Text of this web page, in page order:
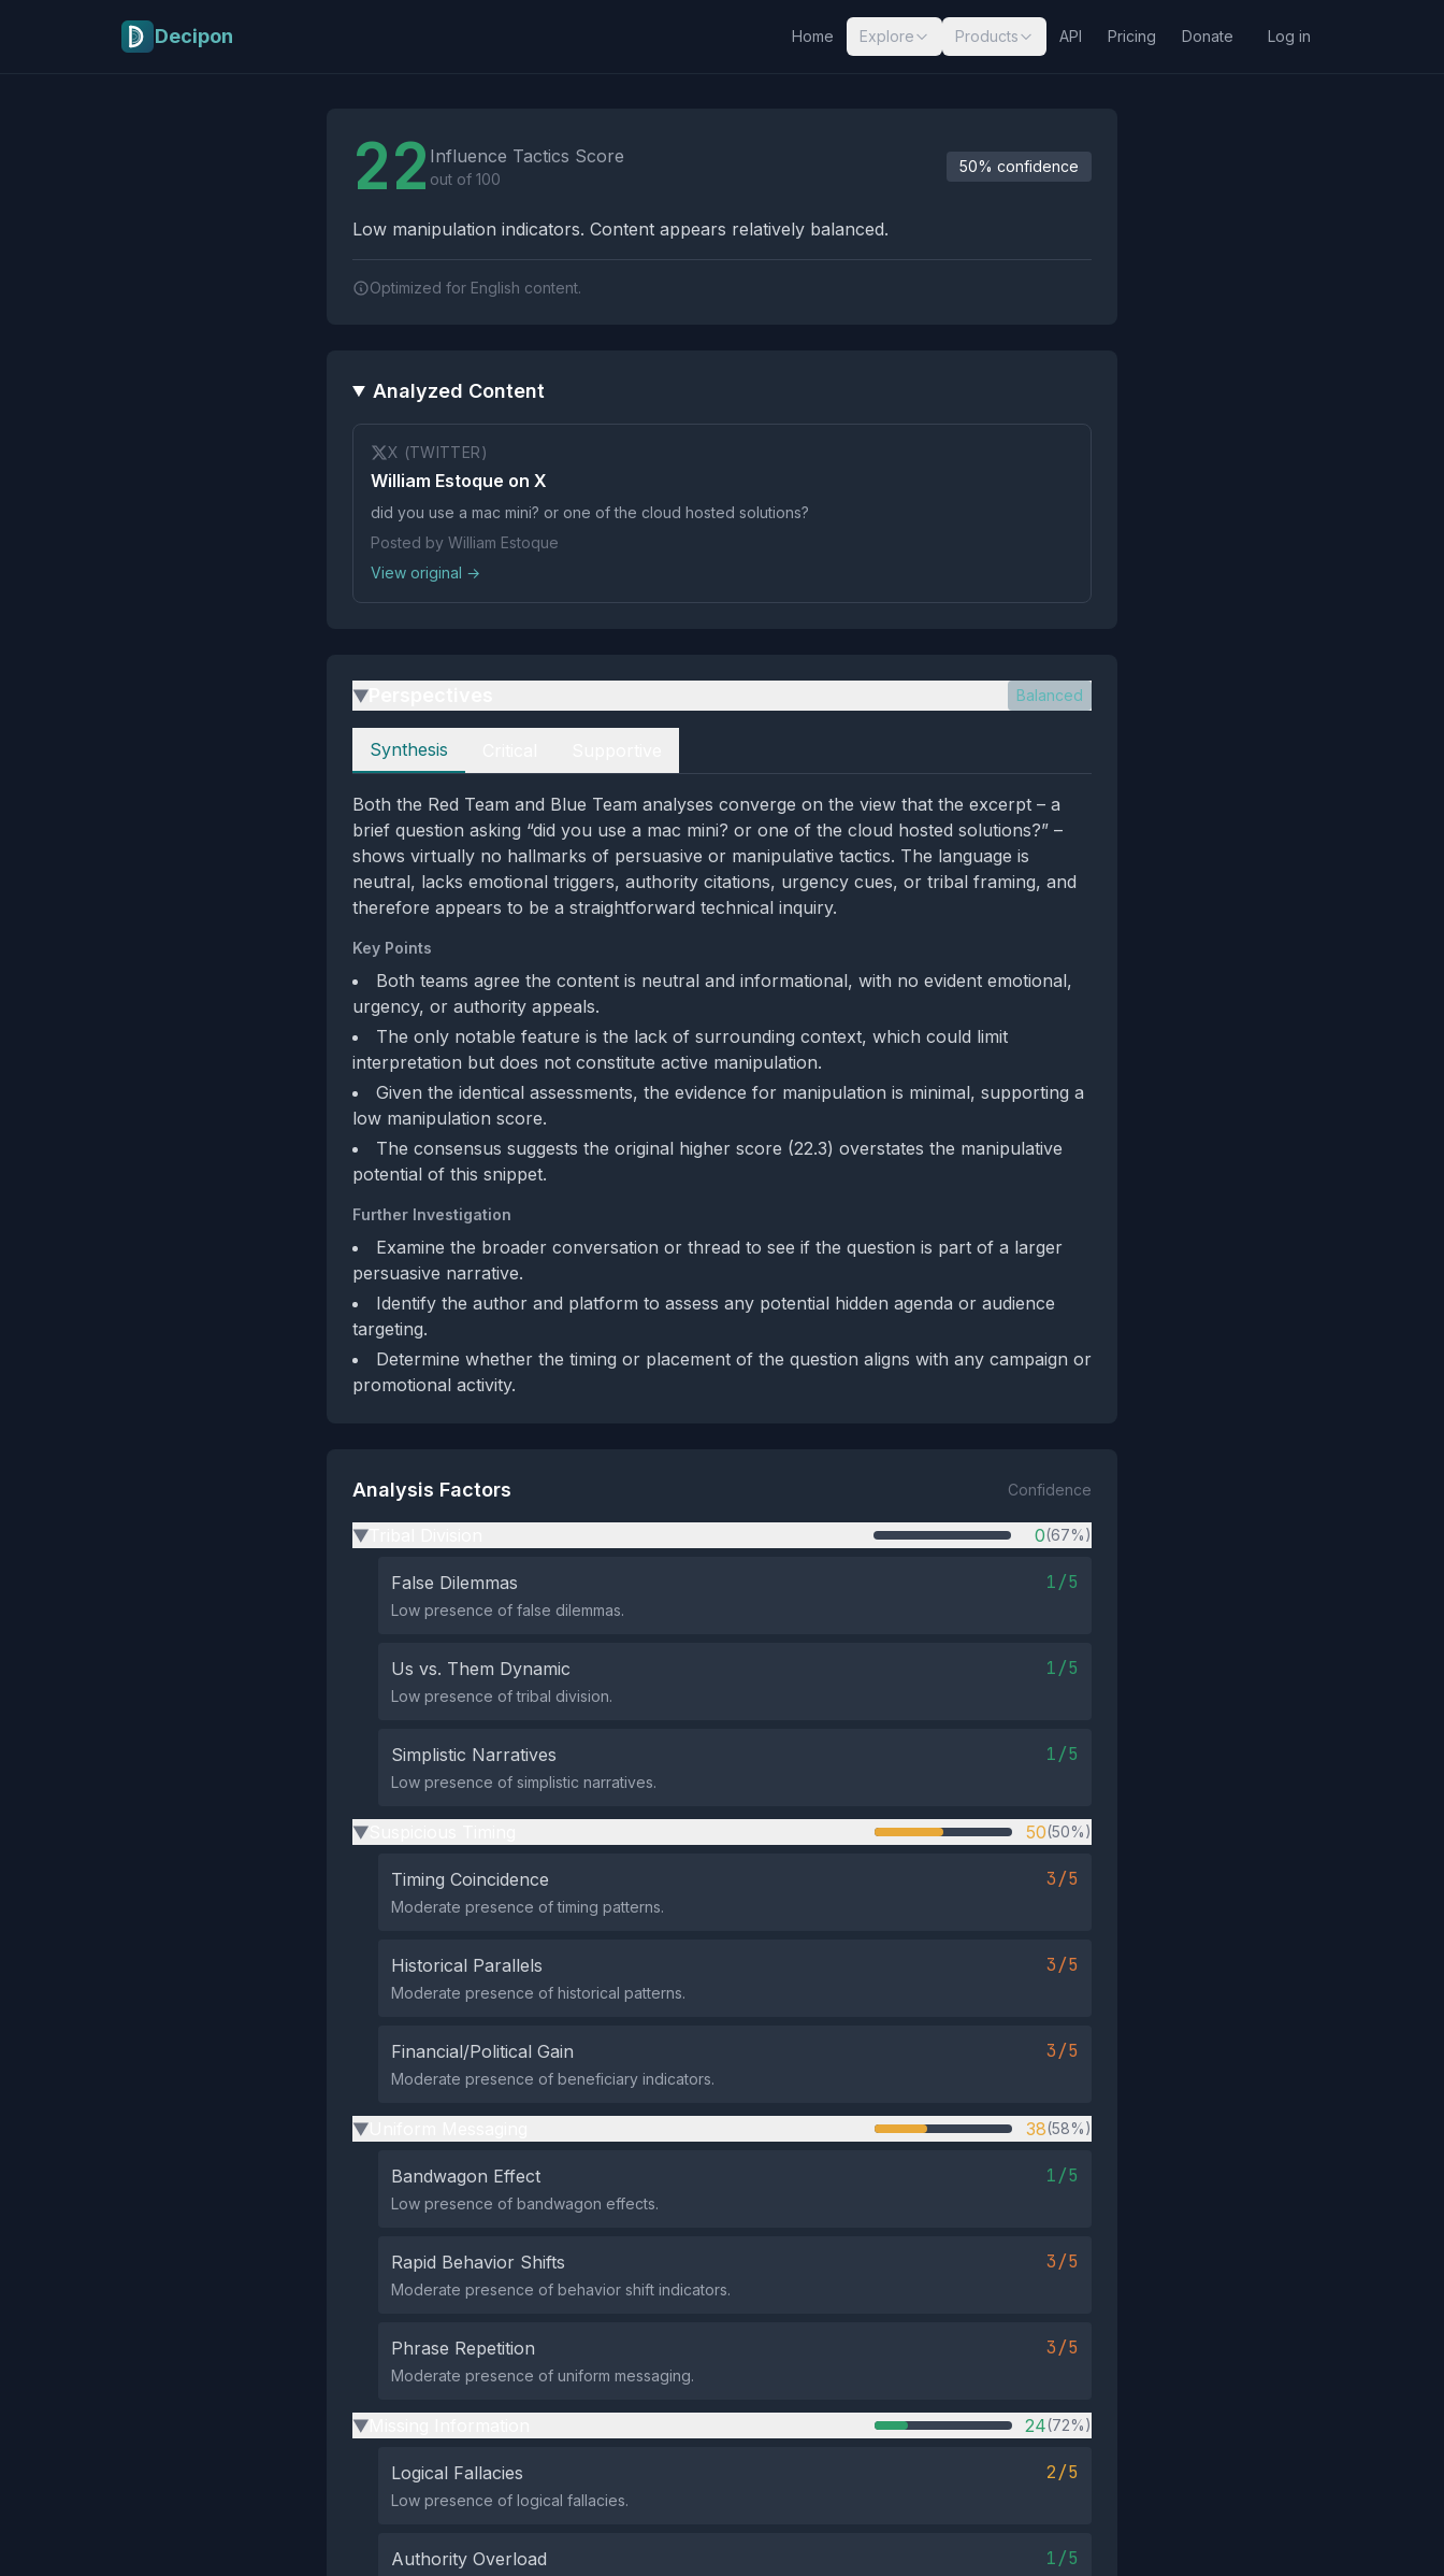
Decipon Home Explore Products API Pricing Donate Log in
22 Influence Tactics Score
out of 100
50% confidence
Low manipulation indicators. Content appears relatively balanced.
Optimized for English content.
Analyzed Content
X (TWITTER)
William Estoque on X
did you use a mac mini? or one of the cloud hosted solutions?
Posted by William Estoque
View original →
▶ Balanced
Perspectives
Synthesis
Both the Red Team and Blue Team analyses converge on the view that the excerpt – a
brief question asking “did you use a mac mini? or one of the cloud hosted solutions?” –
shows virtually no hallmarks of persuasive or manipulative tactics. The language is
neutral, lacks emotional triggers, authority citations, urgency cues, or tribal framing, and
therefore appears to be a straightforward technical inquiry.
Key Points
Both teams agree the content is neutral and informational, with no evident emotional,
urgency, or authority appeals.
The only notable feature is the lack of surrounding context, which could limit
interpretation but does not constitute active manipulation.
Given the identical assessments, the evidence for manipulation is minimal, supporting a
low manipulation score.
The consensus suggests the original higher score (22.3) overstates the manipulative
potential of this snippet.
Further Investigation
Examine the broader conversation or thread to see if the question is part of a larger
persuasive narrative.
Identify the author and platform to assess any potential hidden agenda or audience
targeting.
Determine whether the timing or placement of the question aligns with any campaign or
promotional activity.
Analysis Factors Confidence
▶ 0(67%)
False Dilemmas 1/5
Low presence of false dilemmas.
Us vs. Them Dynamic 1/5
Low presence of tribal division.
Simplistic Narratives 1/5
Low presence of simplistic narratives.
▶ 50(50%)
Timing Coincidence 3/5
Moderate presence of timing patterns.
Historical Parallels 3/5
Moderate presence of historical patterns.
Financial/Political Gain 3/5
Moderate presence of beneficiary indicators.
▶ 38(58%)
Bandwagon Effect 1/5
Low presence of bandwagon effects.
Rapid Behavior Shifts 3/5
Moderate presence of behavior shift indicators.
Phrase Repetition 3/5
Moderate presence of uniform messaging.
▶ 24(72%)
Logical Fallacies 2/5
Low presence of logical fallacies.
Authority Overload 1/5